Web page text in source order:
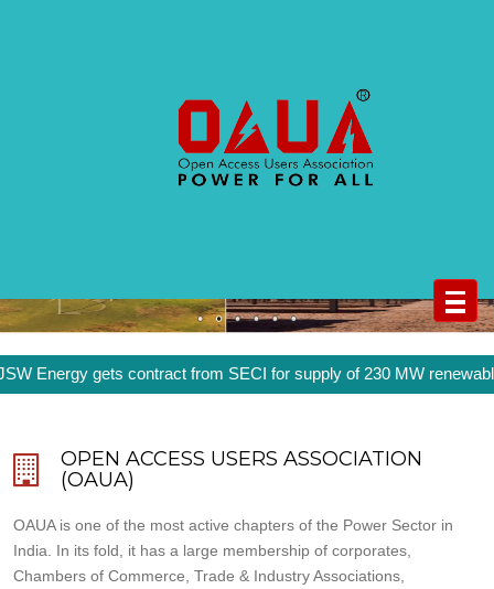
gets contract from SECI for supply of 230 MW renewable
OPEN ACCESS USERS ASSOCIATION
(OAUA)
OAUA is one of the most active chapters of the Power Sector in
India. In its fold, it has a large membership of corporates,
Chambers of Commerce, Trade & Industry Associations,